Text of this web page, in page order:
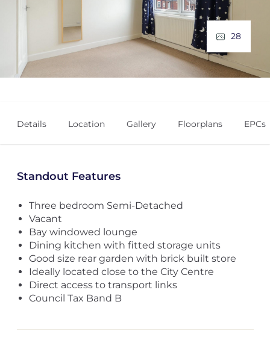
28
Details Location Gallery Floorplans EPCs
Standout Features
Three bedroom Semi-Detached
Vacant
Bay windowed lounge
Dining kitchen with fitted storage units
Good size rear garden with brick built store
Ideally located close to the City Centre
Direct access to transport links
Council Tax Band B